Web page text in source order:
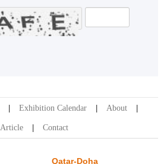
Exhibition Calendar About
Article Contact
Qatar-Doha